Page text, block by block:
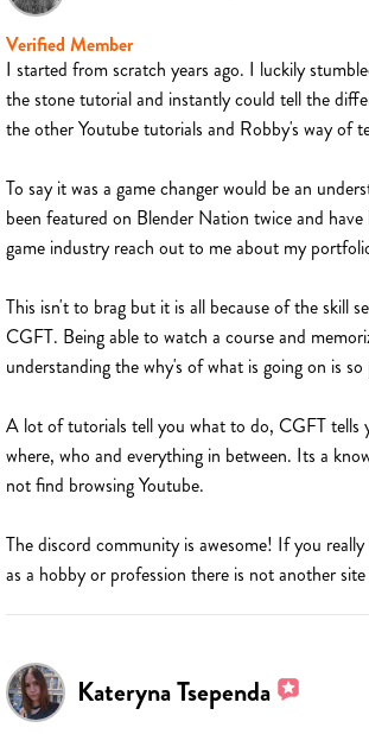
Verified Member
I started from scratch years ago. I luckily
the stone tutorial and instantly could tell the
the other Youtube tutorials and Robby's way of
To say it was a game changer would be an
been featured on Blender Nation twice and
game industry reach out to me about my
This isn't to brag but it is all because of the skill
CGFT. Being able to watch a course and
understanding the why's of what is going on is
A lot of tutorials tell you what to do, CGFT tells
where, who and everything in between. Its a
not find browsing Youtube.
The discord community is awesome! If you
as a hobby or profession there is not another
Kateryna Tsependa